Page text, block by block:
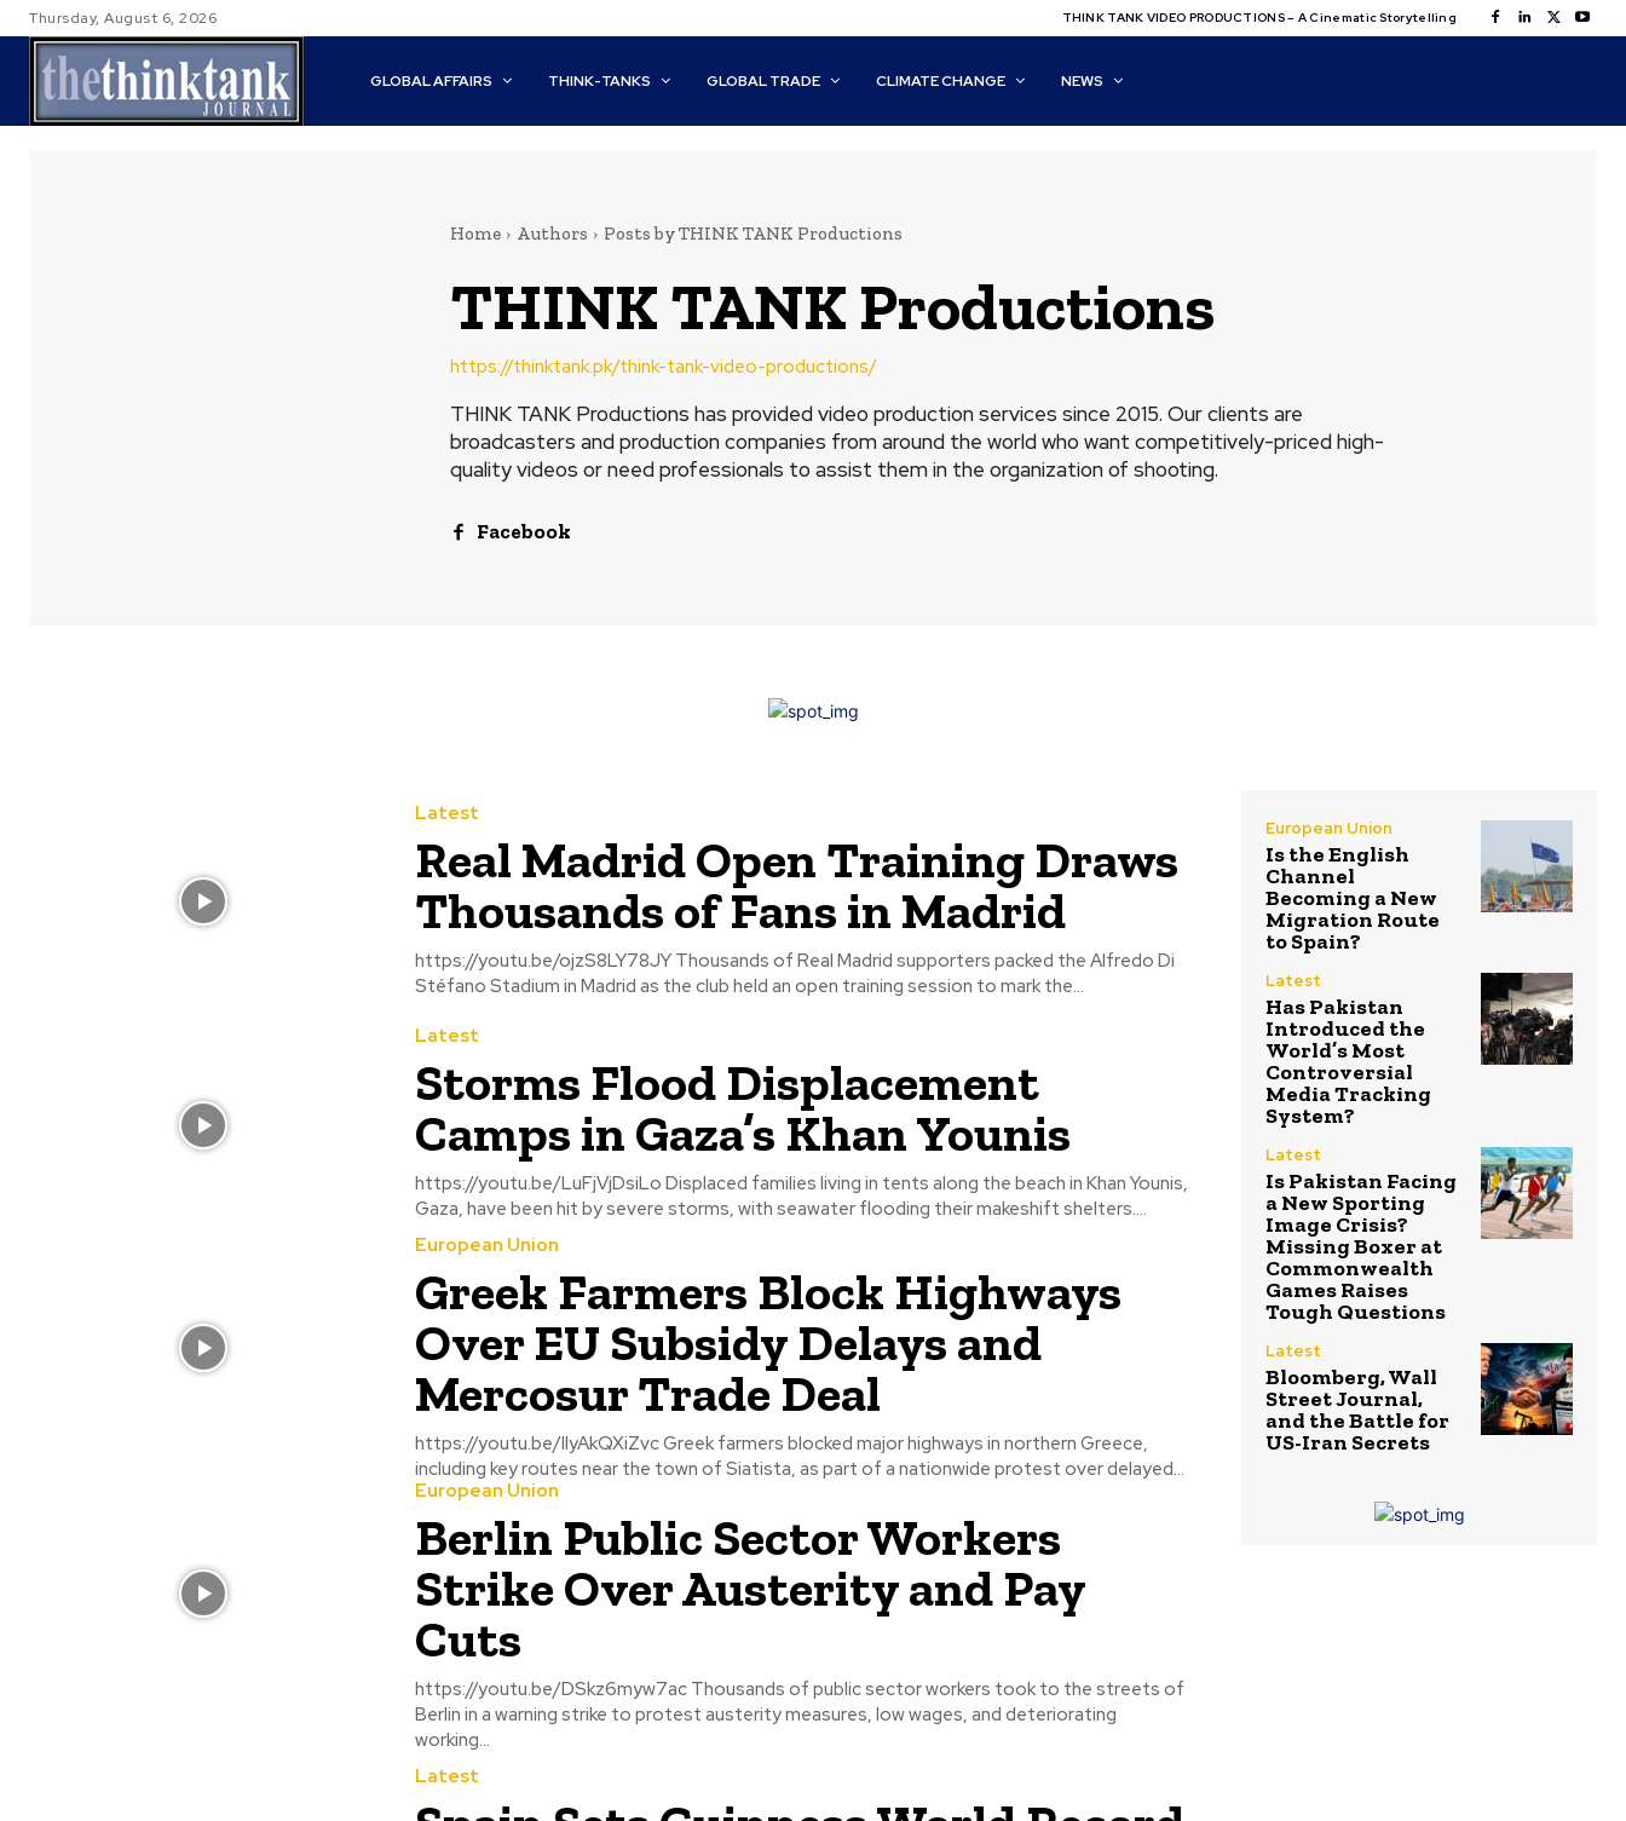
Thursday, August 6, 2026 THINK TANK VIDEO PRODUCTIONS – A Cinematic Storytelling
GLOBAL AFFAIRS THINK-TANKS GLOBAL TRADE CLIMATE CHANGE NEWS
Home Authors Posts by THINK TANK Productions
THINK TANK Productions
https://thinktank.pk/think-tank-video-productions/
THINK TANK Productions has provided video production services since 2015. Our clients are
broadcasters and production companies from around the world who want competitively-priced high-
quality videos or need professionals to assist them in the organization of shooting.
Facebook
Latest
Real Madrid Open Training Draws
Thousands of Fans in Madrid
https://youtu.be/ojzS8LY78JY Thousands of Real Madrid supporters packed the Alfredo Di
Stéfano Stadium in Madrid as the club held an open training session to mark the...
Latest
Storms Flood Displacement
Camps in Gaza’s Khan Younis
https://youtu.be/LuFjVjDsiLo Displaced families living in tents along the beach in Khan Younis,
Gaza, have been hit by severe storms, with seawater flooding their makeshift shelters....
European Union
Greek Farmers Block Highways
Over EU Subsidy Delays and
Mercosur Trade Deal
https://youtu.be/IlyAkQXiZvc Greek farmers blocked major highways in northern Greece,
including key routes near the town of Siatista, as part of a nationwide protest over delayed...
European Union
Berlin Public Sector Workers
Strike Over Austerity and Pay
Cuts
https://youtu.be/DSkz6myw7ac Thousands of public sector workers took to the streets of
Berlin in a warning strike to protest austerity measures, low wages, and deteriorating
working...
Latest
European Union
Is the English
Channel
Becoming a New
Migration Route
to Spain?
Latest
Has Pakistan
Introduced the
World’s Most
Controversial
Media Tracking
System?
Latest
Is Pakistan Facing
a New Sporting
Image Crisis?
Missing Boxer at
Commonwealth
Games Raises
Tough Questions
Latest
Bloomberg, Wall
Street Journal,
and the Battle for
US-Iran Secrets